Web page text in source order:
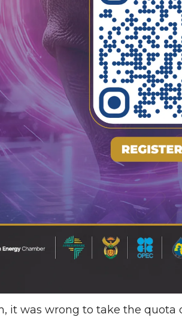
it was wrong to take the quota